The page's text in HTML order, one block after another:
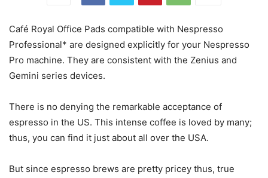
Café Royal Office Pads compatible with Nespresso
Professional* are designed explicitly for your Nespresso
Pro machine. They are consistent with the Zenius and
Gemini series devices.
There is no denying the remarkable acceptance of
espresso in the US. This intense coffee is loved by many;
thus, you can find it just about all over the USA.
But since espresso brews are pretty pricey thus, true